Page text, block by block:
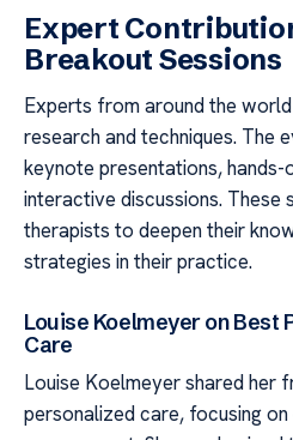
Expert
Breakout Sessions
Experts from around the
research and techniques. The
keynote presentations, hands-
interactive discussions. These
therapists to deepen their
strategies in their practice.
Louise Koelmeyer on Best
Care
Louise Koelmeyer shared her
personalized care, focusing